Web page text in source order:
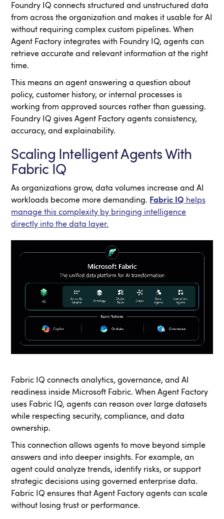
Foundry IQ connects structured and unstructured data
from across the organization and makes it usable for AI
without requiring complex custom pipelines. When
Agent Factory integrates with Foundry IQ, agents can
retrieve accurate and relevant information at the right
time.
This means an agent answering a question about
policy, customer history, or internal processes is
working from approved sources rather than guessing.
Foundry IQ gives Agent Factory agents consistency,
accuracy, and explainability.
Scaling Intelligent Agents With
Fabric IQ
As organizations grow, data volumes increase and AI
workloads become more demanding. Fabric IQ helps
manage this complexity by bringing intelligence
directly into the data layer.
Fabric IQ connects analytics, governance, and AI
readiness inside Microsoft Fabric. When Agent Factory
uses Fabric IQ, agents can reason over large datasets
while respecting security, compliance, and data
ownership.
This connection allows agents to move beyond simple
answers and into deeper insights. For example, an
agent could analyze trends, identify risks, or support
strategic decisions using governed enterprise data.
Fabric IQ ensures that Agent Factory agents can scale
without losing trust or performance.